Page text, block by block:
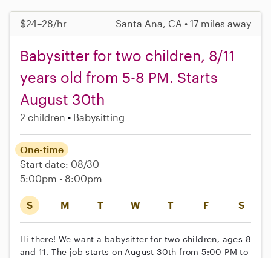
$24–28/hr Santa Ana, CA • 17 miles away
Babysitter for two children, 8/11
years old from 5-8 PM. Starts
August 30th
2 children Babysitting
S M T W T F S
One-time
Start date: 08/30
5:00pm - 8:00pm
Hi there! We want a babysitter for two children, ages 8
and 11. The job starts on August 30th from 5:00 PM to